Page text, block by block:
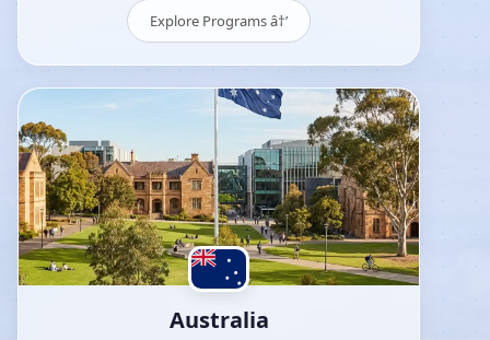
Explore Programs â†’
Australia